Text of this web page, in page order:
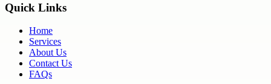
Quick Links
Home
Services
About Us
Contact Us
FAQs